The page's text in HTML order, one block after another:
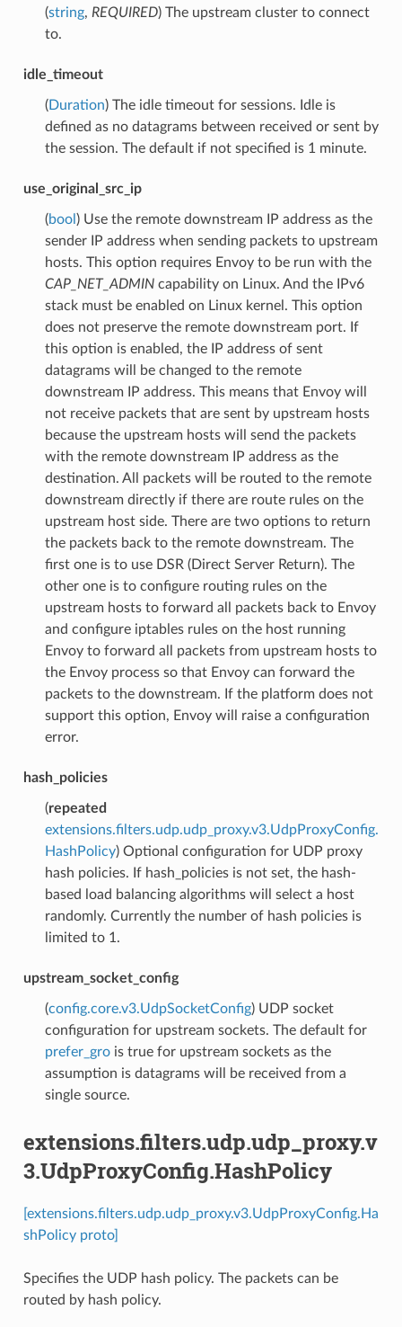
(string, REQUIRED) The upstream cluster to connect
to.
idle_timeout
(Duration) The idle timeout for sessions. Idle is
defined as no datagrams between received or sent by
the session. The default if not specified is 1 minute.
use_original_src_ip
(bool ) Use the remote downstream IP address as the
sender IP address when sending packets to upstream
hosts. This option requires Envoy to be run with the
CAP_NET_ADMINcapability on Linux. And the IPv6
stack must be enabled on Linux kernel. This option
does not preserve the remote downstream port. If
this option is enabled, the IP address of sent
datagrams will be changed to the remote
downstream IP address. This means that Envoy will
not receive packets that are sent by upstream hosts
because the upstream hosts will send the packets
with the remote downstream IP address as the
destination. All packets will be routed to the remote
downstream directly if there are route rules on the
upstream host side. There are two options to return
the packets back to the remote downstream. The
first one is to use DSR (Direct Server Return). The
other one is to configure routing rules on the
upstream hosts to forward all packets back to Envoy
and configure iptables rules on the host running
Envoy to forward all packets from upstream hosts to
the Envoy process so that Envoy can forward the
packets to the downstream. If the platform does not
support this option, Envoy will raise a configuration
error.
hash_policies
(repeated
extensions.filters.udp.udp_proxy.v3.UdpProxyConfig.
HashPolicy) Optional configuration for UDP proxy
hash policies. If hash_policies is not set, the hash-
based load balancing algorithms will select a host
randomly. Currently the number of hash policies is
limited to 1.
upstream_socket_config
(config.core.v3.UdpSocketConfig) UDP socket
configuration for upstream sockets. The default for
prefer_grois true for upstream sockets as the
assumption is datagrams will be received from a
single source.
extensions.filters.udp.udp_proxy.v
3.UdpProxyConfig.HashPolicy
[extensions.filters.udp.udp_proxy.v3.UdpProxyConfig.Ha
shPolicy proto]
Specifies the UDP hash policy. The packets can be
routed by hash policy.